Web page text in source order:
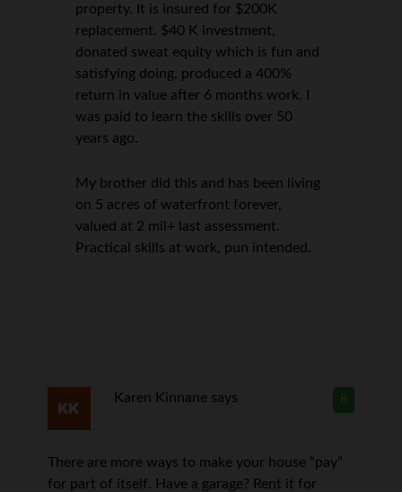
property. It is insured for $200K
replacement. $40 K investment,
donated sweat equity which is fun and
satisfying doing, produced a 400%
return in value after 6 months work. I
was paid to learn the skills over 50
years ago.
My brother did this and has been living
on 5 acres of waterfront forever,
valued at 2 mil+ last assessment.
Practical skills at work, pun intended.
8
Karen Kinnane says
There are more ways to make your house “pay”
for part of itself. Have a garage? Rent it for